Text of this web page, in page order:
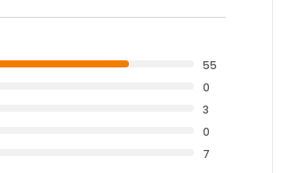
55
0
3
0
7